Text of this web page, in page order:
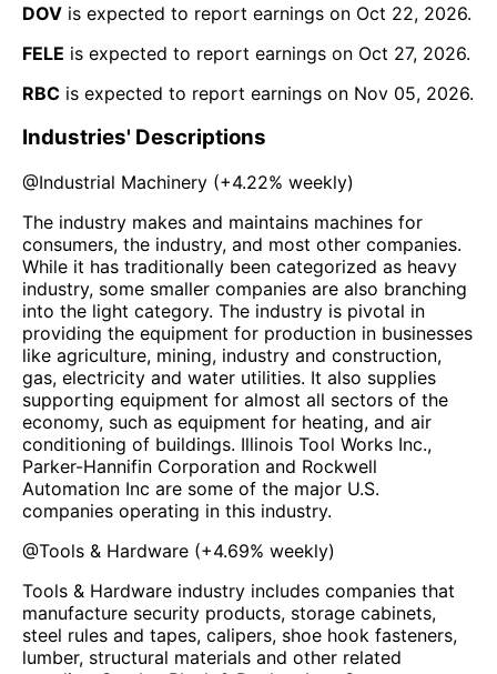
DOV is expected to report earnings on Oct 22, 2026.
FELE is expected to report earnings on Oct 27, 2026.
RBC is expected to report earnings on Nov 05, 2026.
Industries' Descriptions
@Industrial Machinery (+4.22% weekly)
The industry makes and maintains machines for
consumers, the industry, and most other companies.
While it has traditionally been categorized as heavy
industry, some smaller companies are also branching
into the light category. The industry is pivotal in
providing the equipment for production in businesses
like agriculture, mining, industry and construction,
gas, electricity and water utilities. It also supplies
supporting equipment for almost all sectors of the
economy, such as equipment for heating, and air
conditioning of buildings. Illinois Tool Works Inc.,
Parker-Hannifin Corporation and Rockwell
Automation Inc are some of the major U.S.
companies operating in this industry.
@Tools & Hardware (+4.69% weekly)
Tools & Hardware industry includes companies that
manufacture security products, storage cabinets,
steel rules and tapes, calipers, shoe hook fasteners,
lumber, structural materials and other related